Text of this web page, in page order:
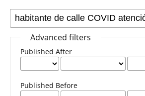
Advanced filters
Published After
Published Before